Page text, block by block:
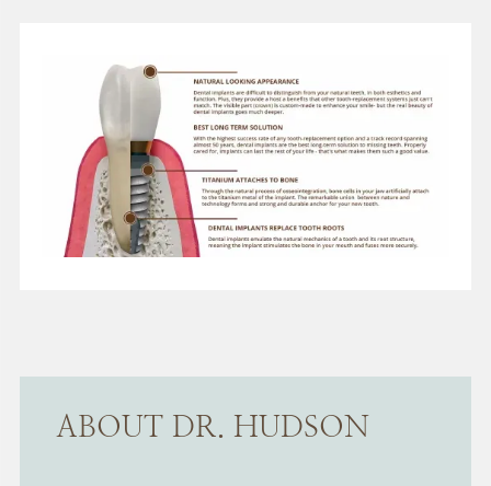
ABOUT DR. HUDSON